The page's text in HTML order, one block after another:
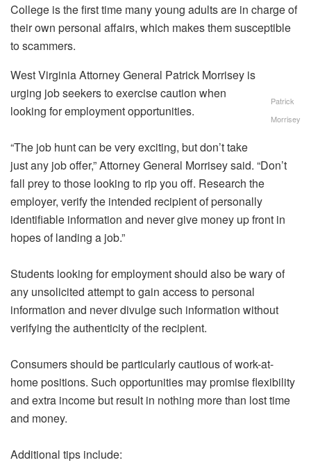
College is the first time many young adults are in charge of
their own personal affairs, which makes them susceptible
to scammers.
Patrick
Morrisey
West Virginia Attorney General Patrick Morrisey is
urging job seekers to exercise caution when
looking for employment opportunities.
“The job hunt can be very exciting, but don’t take
just any job offer,” Attorney General Morrisey said. “Don’t
fall prey to those looking to rip you off. Research the
employer, verify the intended recipient of personally
identifiable information and never give money up front in
hopes of landing a job.”
Students looking for employment should also be wary of
any unsolicited attempt to gain access to personal
information and never divulge such information without
verifying the authenticity of the recipient.
Consumers should be particularly cautious of work-at-
home positions. Such opportunities may promise flexibility
and extra income but result in nothing more than lost time
and money.
Additional tips include: